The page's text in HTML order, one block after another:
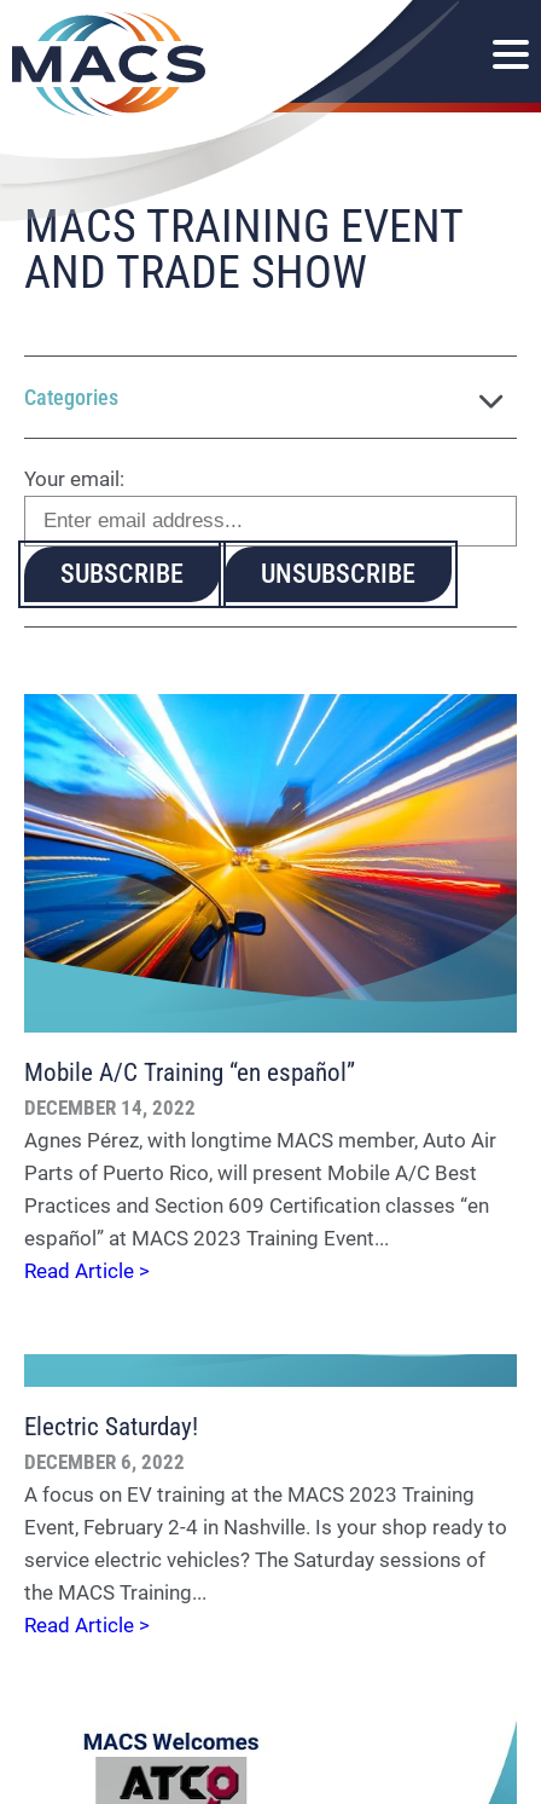
MACS TRAINING EVENT
AND TRADE SHOW
Categories
Your email:
Mobile A/C Training “en español”
DECEMBER 14, 2022
Agnes Pérez, with longtime MACS member, Auto Air
Parts of Puerto Rico, will present Mobile A/C Best
Practices and Section 609 Certification classes “en
español” at MACS 2023 Training Event...
Read Article >
Electric Saturday!
DECEMBER 6, 2022
A focus on EV training at the MACS 2023 Training
Event, February 2-4 in Nashville. Is your shop ready to
service electric vehicles? The Saturday sessions of
the MACS Training...
Read Article >